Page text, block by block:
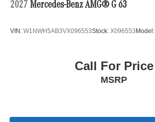
2027 Mercedes-Benz AMG® G 63
VIN: W1NWH5AB3VX096553Stock: X096553Model:
Call For Price
MSRP